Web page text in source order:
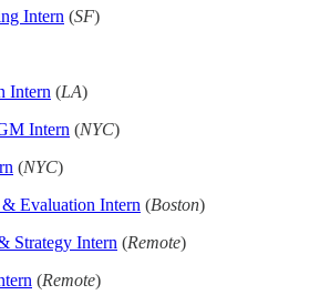
Intern (SF)
Intern (LA)
Intern (NYC)
(NYC)
& Evaluation Intern (Boston)
Strategy Intern (Remote)
(Remote)